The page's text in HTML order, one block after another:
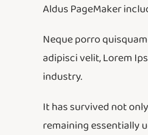
Aldus PageMaker
Neque porro
adipisci velit, Lorem
industry.
It has survived not
remaining essentially